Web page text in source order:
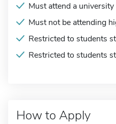
Must attend a university
Must not be attending
Restricted to students
Restricted to students
How to Apply